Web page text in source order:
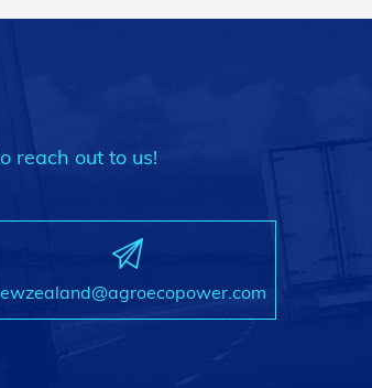
reach out to us!